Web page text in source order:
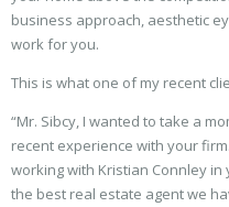
business approach, aesthetic
work for you.
This is what one of my recent
“Mr. Sibcy, I wanted to take a
recent experience with your
working with Kristian Connley
the best real estate agent we